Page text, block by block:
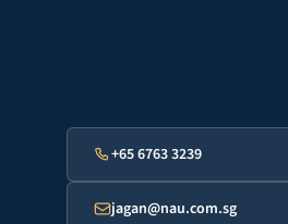
+65 6763 3239
jagan@nau.com.sg